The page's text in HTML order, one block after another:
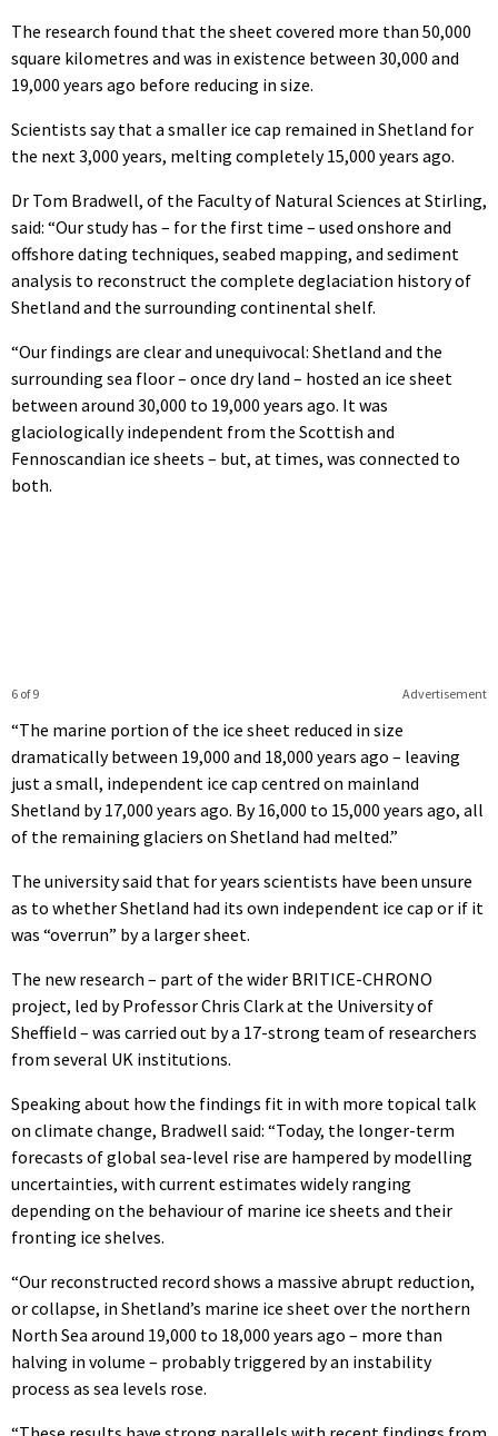
The research found that the sheet covered more than 50,000
square kilometres and was in existence between 30,000 and
19,000 years ago before reducing in size.
Scientists say that a smaller ice cap remained in Shetland for
the next 3,000 years, melting completely 15,000 years ago.
Dr Tom Bradwell, of the Faculty of Natural Sciences at Stirling,
said: “Our study has – for the first time – used onshore and
offshore dating techniques, seabed mapping, and sediment
analysis to reconstruct the complete deglaciation history of
Shetland and the surrounding continental shelf.
“Our findings are clear and unequivocal: Shetland and the
surrounding sea floor – once dry land – hosted an ice sheet
between around 30,000 to 19,000 years ago. It was
glaciologically independent from the Scottish and
Fennoscandian ice sheets – but, at times, was connected to
both.
Advertisement
6 of 9
“The marine portion of the ice sheet reduced in size
dramatically between 19,000 and 18,000 years ago – leaving
just a small, independent ice cap centred on mainland
Shetland by 17,000 years ago. By 16,000 to 15,000 years ago, all
of the remaining glaciers on Shetland had melted.”
The university said that for years scientists have been unsure
as to whether Shetland had its own independent ice cap or if it
was “overrun” by a larger sheet.
The new research – part of the wider BRITICE-CHRONO
project, led by Professor Chris Clark at the University of
Sheffield – was carried out by a 17-strong team of researchers
from several UK institutions.
Speaking about how the findings fit in with more topical talk
on climate change, Bradwell said: “Today, the longer-term
forecasts of global sea-level rise are hampered by modelling
uncertainties, with current estimates widely ranging
depending on the behaviour of marine ice sheets and their
fronting ice shelves.
“Our reconstructed record shows a massive abrupt reduction,
or collapse, in Shetland’s marine ice sheet over the northern
North Sea around 19,000 to 18,000 years ago – more than
halving in volume – probably triggered by an instability
process as sea levels rose.